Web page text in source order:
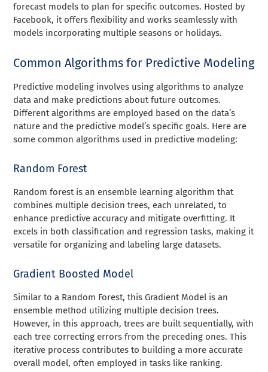
forecast models to plan for specific outcomes. Hosted by
Facebook, it offers flexibility and works seamlessly with
models incorporating multiple seasons or holidays.
Common Algorithms for Predictive Modeling
Predictive modeling involves using algorithms to analyze
data and make predictions about future outcomes.
Different algorithms are employed based on the data’s
nature and the predictive model’s specific goals. Here are
some common algorithms used in predictive modeling:
Random Forest
Random forest is an ensemble learning algorithm that
combines multiple decision trees, each unrelated, to
enhance predictive accuracy and mitigate overfitting. It
excels in both classification and regression tasks, making it
versatile for organizing and labeling large datasets.
Gradient Boosted Model
Similar to a Random Forest, this Gradient Model is an
ensemble method utilizing multiple decision trees.
However, in this approach, trees are built sequentially, with
each tree correcting errors from the preceding ones. This
iterative process contributes to building a more accurate
overall model, often employed in tasks like ranking.